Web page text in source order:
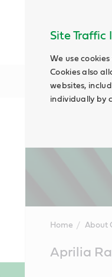
Site Traffic
We use
Cookies also
websites,
individually by
Home About
ContentAprilia